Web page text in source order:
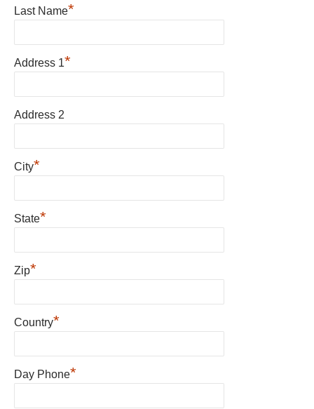
Last Name*
Address 1*
Address 2
City*
State*
Zip*
Country*
Day Phone*